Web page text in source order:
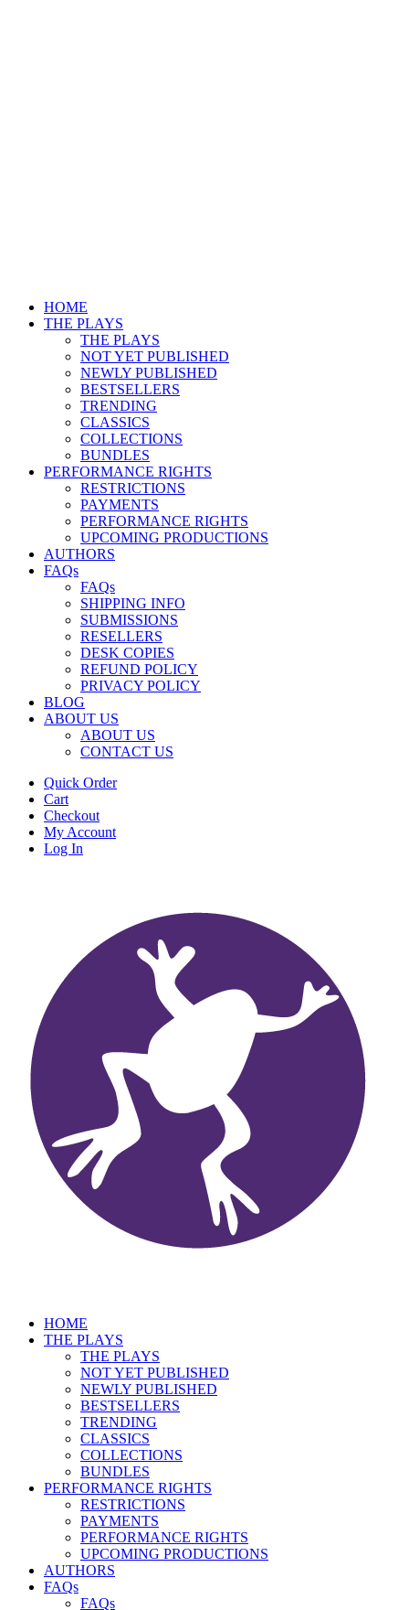
HOME
THE PLAYS
THE PLAYS
NOT YET PUBLISHED
NEWLY PUBLISHED
BESTSELLERS
TRENDING
CLASSICS
COLLECTIONS
BUNDLES
PERFORMANCE RIGHTS
RESTRICTIONS
PAYMENTS
PERFORMANCE RIGHTS
UPCOMING PRODUCTIONS
AUTHORS
FAQs
FAQs
SHIPPING INFO
SUBMISSIONS
RESELLERS
DESK COPIES
REFUND POLICY
PRIVACY POLICY
BLOG
ABOUT US
ABOUT US
CONTACT US
Quick Order
Cart
Checkout
My Account
Log In
HOME
THE PLAYS
THE PLAYS
NOT YET PUBLISHED
NEWLY PUBLISHED
BESTSELLERS
TRENDING
CLASSICS
COLLECTIONS
BUNDLES
PERFORMANCE RIGHTS
RESTRICTIONS
PAYMENTS
PERFORMANCE RIGHTS
UPCOMING PRODUCTIONS
AUTHORS
FAQs
FAQs